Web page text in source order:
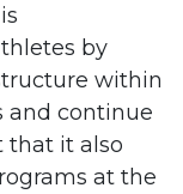
by
within
and continue
that it also
at the